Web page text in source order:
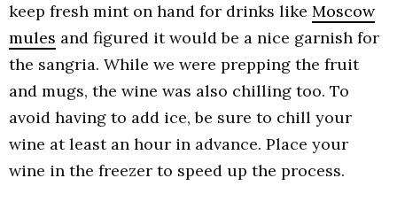
keep fresh mint on hand for drinks like Moscow
mules and figured it would be a nice garnish for
the sangria. While we were prepping the fruit
and mugs, the wine was also chilling too. To
avoid having to add ice, be sure to chill your
wine at least an hour in advance. Place your
wine in the freezer to speed up the process.